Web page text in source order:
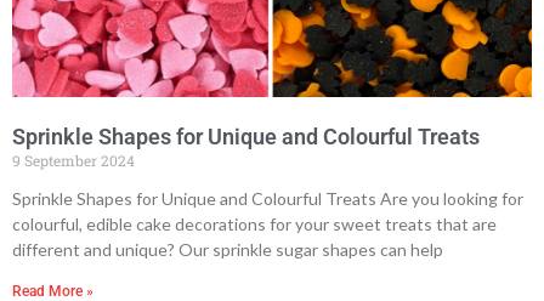
Sprinkle Shapes for Unique and Colourful Treats
9 September 2024
Sprinkle Shapes for Unique and Colourful Treats Are you looking for
colourful, edible cake decorations for your sweet treats that are
different and unique? Our sprinkle sugar shapes can help
Read More »